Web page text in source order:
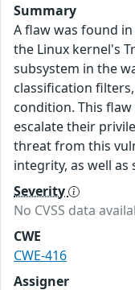
Summary
A flaw was found
the Linux kernel's
subsystem in the
classification
condition. This
escalate their
threat from this
integrity, as well as
Severity
No CVSS data
CWE
CWE-416
Assigner